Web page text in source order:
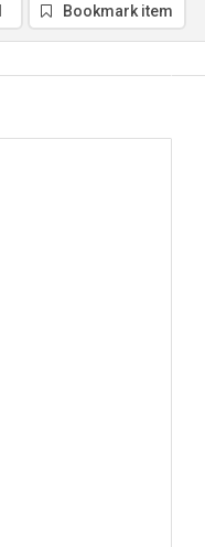
Bookmark item